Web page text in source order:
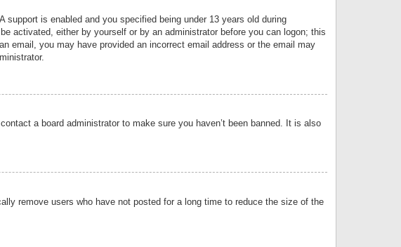
is enabled and you specified being under 13 years old during
activated, either by yourself or by an administrator before you can logon; this
email, you may have provided an incorrect email address or the email may
a board administrator to make sure you haven’t been banned. It is also
remove users who have not posted for a long time to reduce the size of the